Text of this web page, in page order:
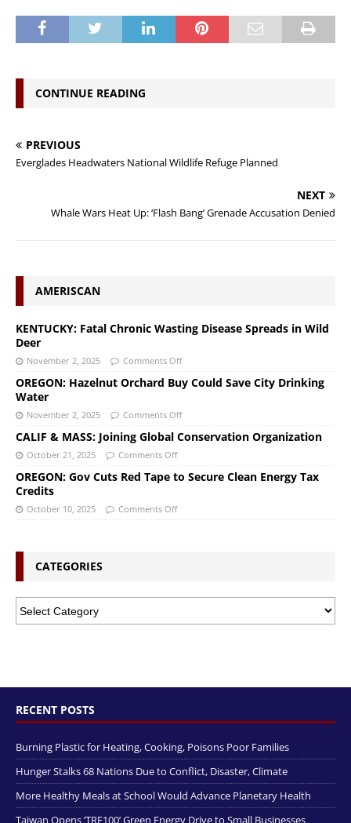
CONTINUE READING
PREVIOUS
Everglades Headwaters National Wildlife Refuge Planned
NEXT
Whale Wars Heat Up: ‘Flash Bang’ Grenade Accusation Denied
AMERISCAN
KENTUCKY: Fatal Chronic Wasting Disease Spreads in Wild
Deer
November 2, 2025 Comments Off
OREGON: Hazelnut Orchard Buy Could Save City Drinking
Water
November 2, 2025 Comments Off
CALIF & MASS: Joining Global Conservation Organization
October 21, 2025 Comments Off
OREGON: Gov Cuts Red Tape to Secure Clean Energy Tax
Credits
October 10, 2025 Comments Off
CATEGORIES
RECENT POSTS
Burning Plastic for Heating, Cooking, Poisons Poor Families
Hunger Stalks 68 Nations Due to Conflict, Disaster, Climate
More Healthy Meals at School Would Advance Planetary Health